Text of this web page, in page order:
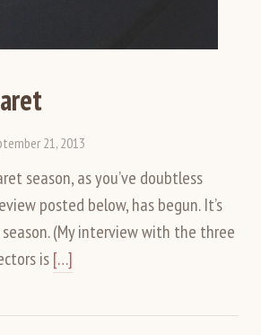
21, 2013
season, as you’ve doubtless
posted below, has begun. It’s
(My interview with the three
is[…]